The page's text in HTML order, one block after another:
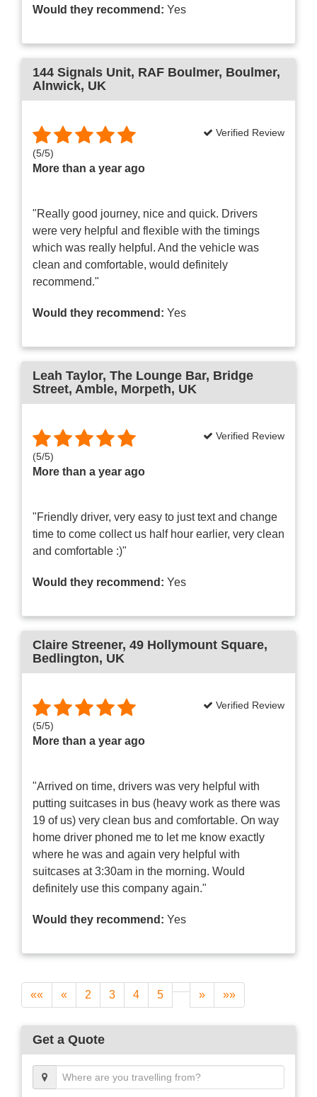
Would they recommend: Yes
144 Signals Unit, RAF Boulmer, Boulmer,
Alnwick, UK
(5/5)
More than a year ago
Verified Review
"Really good journey, nice and quick. Drivers
were very helpful and flexible with the timings
which was really helpful. And the vehicle was
clean and comfortable, would definitely
recommend."
Would they recommend: Yes
Leah Taylor, The Lounge Bar, Bridge
Street, Amble, Morpeth, UK
(5/5)
More than a year ago
Verified Review
"Friendly driver, very easy to just text and change
time to come collect us half hour earlier, very clean
and comfortable :)"
Would they recommend: Yes
Claire Streener, 49 Hollymount Square,
Bedlington, UK
(5/5)
More than a year ago
Verified Review
"Arrived on time, drivers was very helpful with
putting suitcases in bus (heavy work as there was
19 of us) very clean bus and comfortable. On way
home driver phoned me to let me know exactly
where he was and again very helpful with
suitcases at 3:30am in the morning. Would
definitely use this company again."
Would they recommend: Yes
«« « 2 3 4 5 » »»
Get a Quote